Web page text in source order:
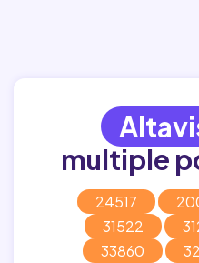
multiple
24517
31522
33860